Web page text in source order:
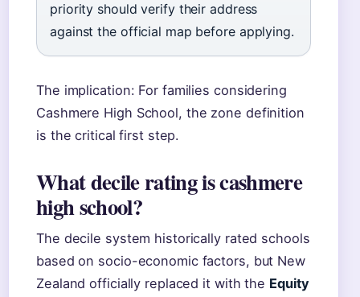
priority should verify their address
against the official map before applying.
The implication: For families considering
Cashmere High School, the zone definition
is the critical first step.
What decile rating is cashmere
high school?
The decile system historically rated schools
based on socio-economic factors, but New
Zealand officially replaced it with the Equity